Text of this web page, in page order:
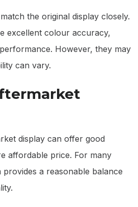
the original display closely.
excellent colour accuracy,
However, they may
can vary.
display can offer good
affordable price. For many
a reasonable balance